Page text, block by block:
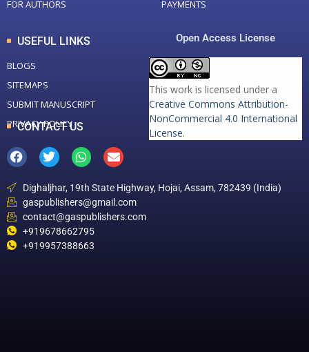
FOR AUTHORS
PAYMENTS
USEFUL LINKS
BLOGS
SITEMAPS
SUBMIT MANUSCRIPT
PRIVACY POLICY
Open Access License
This work is licensed under a
Creative Commons Attribution-
NonCommercial 4.0 International
License.
CONTACT US
Dighaljhar, 19th State Highway, Hojai, Assam, 782439 (India)
gaspublishers@gmail.com
contact@gaspublishers.com
+919678662795
+919957388663